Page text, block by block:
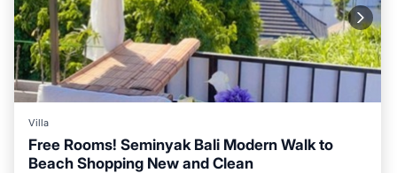
Villa
Free Rooms! Seminyak Bali Modern Walk to
Beach Shopping New and Clean